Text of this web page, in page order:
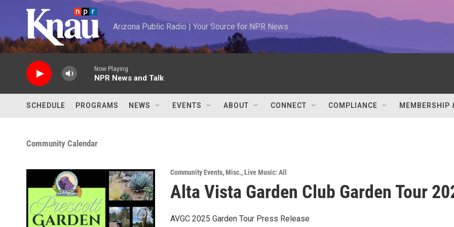
Skip to main content
Arizona Public Radio | Your Source for NPR News
Now Playing
NPR News and Talk
SCHEDULE PROGRAMS NEWS EVENTS ABOUT CONNECT COMPLIANCE MEMBERSHIP
Community Calendar
Community Events,Misc.,Live Music: All
Alta Vista Garden Club Garden Tour
AVGC 2025 Garden Tour Press Release